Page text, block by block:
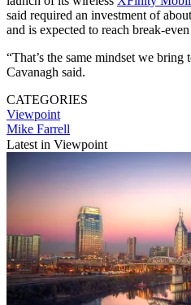
said required an investment of
and is expected to reach break-
“That’s the same mindset we
Cavanagh said.
CATEGORIES
Viewpoint
Mike Farrell
Latest in Viewpoint